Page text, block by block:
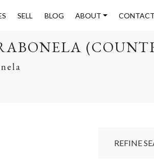
SELL BLOG ABOUT CONTACT
REFINE